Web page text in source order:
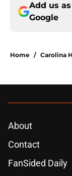
Add us
Google
Home / Carolina
About
Contact
FanSided Daily